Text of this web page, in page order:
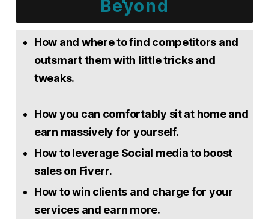
Beyond
How and where to find competitors and
outsmart them with little tricks and
tweaks.
How you can comfortably sit at home and
earn massively for yourself.
How to leverage Social media to boost
sales on Fiverr.
How to win clients and charge for your
services and earn more.